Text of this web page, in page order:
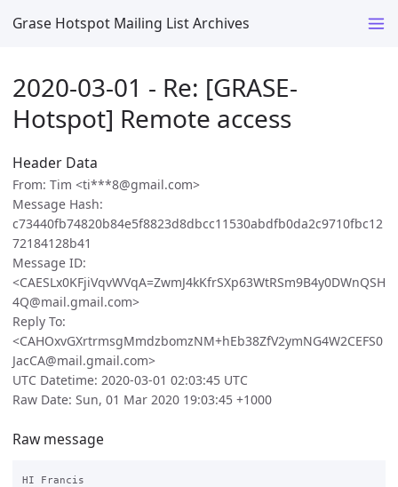
Grase Hotspot Mailing List Archives
2020-03-01 - Re: [GRASE-
Hotspot] Remote access
Header Data
From: Tim <ti***8@gmail.com>
Message Hash:
c73440fb74820b84e5f8823d8dbcc11530abdfb0da2c9710fbc12
72184128b41
Message ID:
<CAESLx0KFjiVqvWVqA=ZwmJ4kKfrSXp63WtRSm9B4y0DWnQSH
4Q@mail.gmail.com>
Reply To:
<CAHOxvGXrtrmsgMmdzbomzNM+hEb38ZfV2ymNG4W2CEFS0
JacCA@mail.gmail.com>
UTC Datetime: 2020-03-01 02:03:45 UTC
Raw Date: Sun, 01 Mar 2020 19:03:45 +1000
Raw message
HI Francis